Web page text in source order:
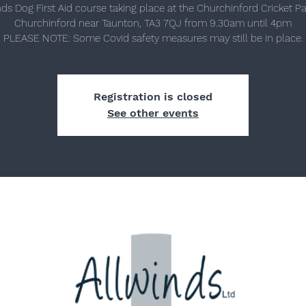
Dog First Aid course taking place at the Churchinford Cricket
Churchinford near Taunton, TA3 7QJ from 9.30am until 4pm
Registration is closed
See other events